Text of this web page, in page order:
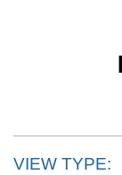
VIEW TYPE: